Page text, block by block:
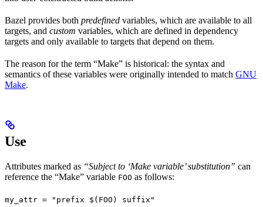
Bazel provides both predefined variables, which are available to all
targets, and custom variables, which are defined in dependency
targets and only available to targets that depend on them.
The reason for the term “Make” is historical: the syntax and
semantics of these variables were originally intended to match GNU
Make.
Use
Attributes marked as “Subject to ‘Make variable’ substitution” can
reference the “Make” variable FOO as follows:
my_attr = "prefix $(FOO) suffix"